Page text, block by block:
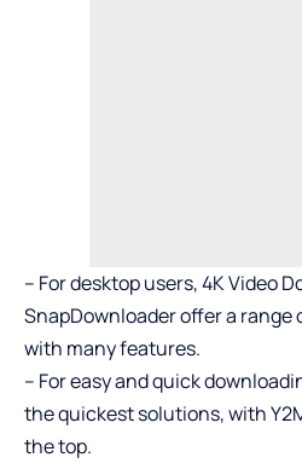
– For desktop users, 4K Video
SnapDownloader offer a
with many features.
– For easy and quick
the quickest solutions, with
the top.